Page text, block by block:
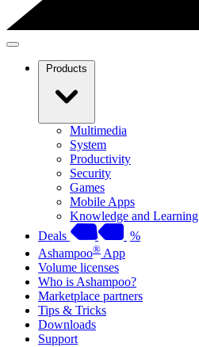
Products
Multimedia
System
Productivity
Security
Games
Mobile Apps
Knowledge and Learning
Deals
%
Ashampoo® App
Volume licenses
Who is Ashampoo?
Marketplace partners
Tips & Tricks
Downloads
Support